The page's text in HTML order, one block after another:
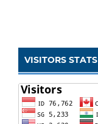
VISITORS STATS